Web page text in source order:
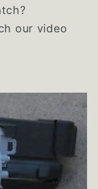
our video